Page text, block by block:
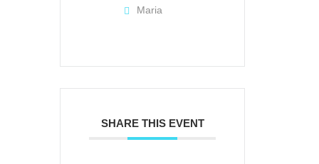
Maria
SHARE THIS EVENT